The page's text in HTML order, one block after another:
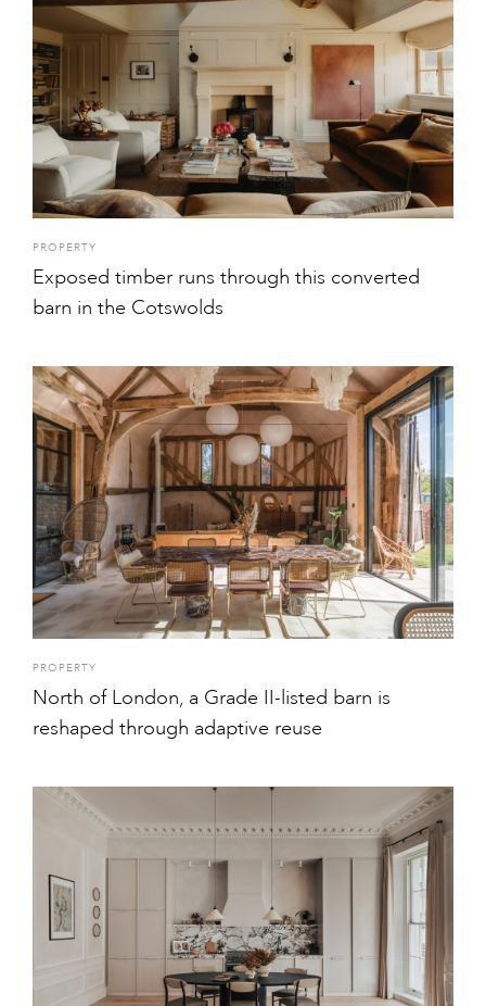
PROPERTY
Exposed timber runs through this converted
barn in the Cotswolds
PROPERTY
North of London, a Grade II-listed barn is
reshaped through adaptive reuse